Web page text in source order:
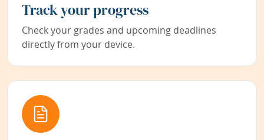
Track your progress
Check your grades and upcoming deadlines
directly from your device.